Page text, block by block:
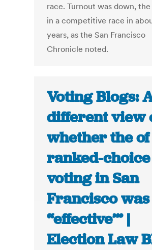
race. Turnout was down,
in a competitive race in
years, as the San Francisco
Chronicle noted.
Voting Blogs:
different view
whether the of
ranked-choice
voting in San
Francisco was
“effective’” |
Election Law